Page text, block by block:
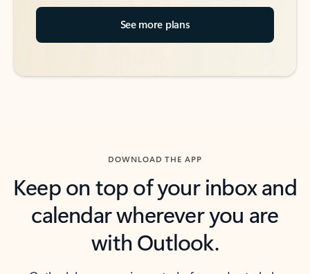
See more plans
DOWNLOAD THE APP
Keep on top of your inbox and
calendar wherever you are
with Outlook.